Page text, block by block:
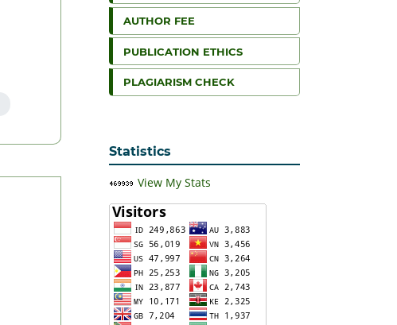
AUTHOR FEE
PUBLICATION ETHICS
PLAGIARISM CHECK
Statistics
View My Stats